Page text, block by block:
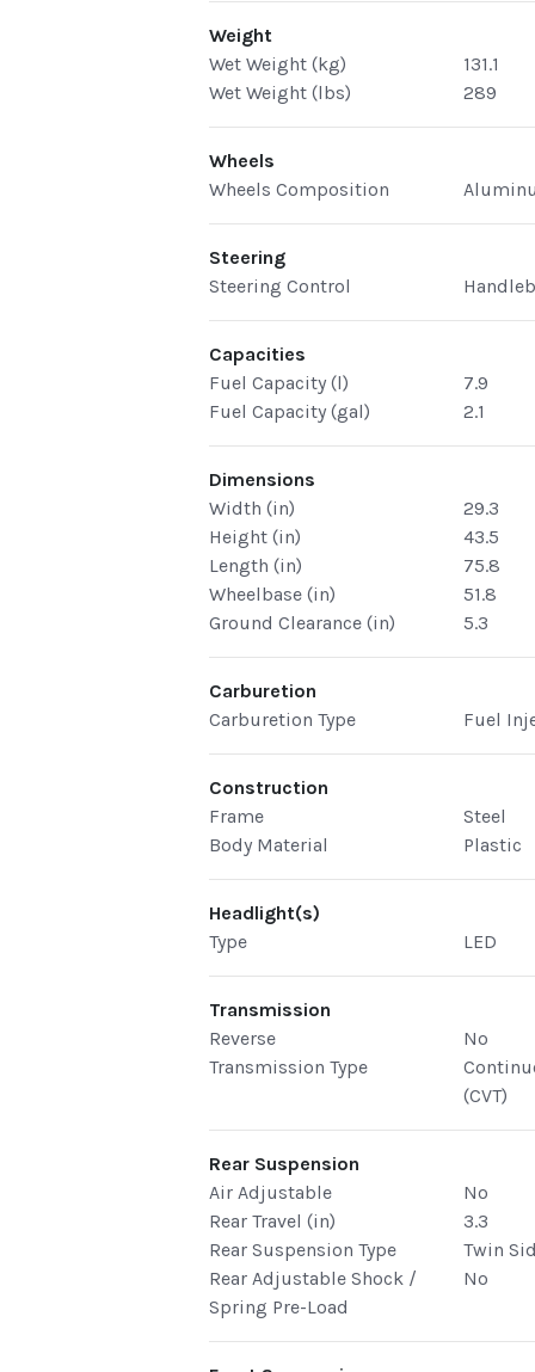
Weight
Wet Weight (kg)
131.1
Wet Weight (lbs)
289
Wheels
Wheels Composition
Steering
Steering Control
Capacities
Fuel Capacity (l)
7.9
Fuel Capacity (gal)
2.1
Dimensions
Width (in)
29.3
Height (in)
43.5
Length (in)
75.8
Wheelbase (in)
51.8
Ground Clearance (in)
5.3
Carburetion
Carburetion Type
Fuel
Construction
Frame
Steel
Body Material
Plastic
Headlight(s)
Type
LED
Transmission
Reverse
No
Transmission Type
(CVT)
Rear Suspension
Air Adjustable
No
Rear Travel (in)
3.3
Rear Suspension Type
Twin
Rear Adjustable Shock /
Spring Pre-Load
No